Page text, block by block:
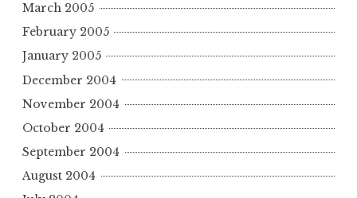
March 2005
February 2005
January 2005
December 2004
November 2004
October 2004
September 2004
August 2004